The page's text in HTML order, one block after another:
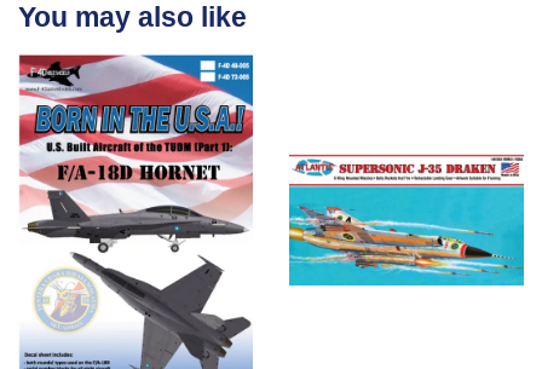
You may also like